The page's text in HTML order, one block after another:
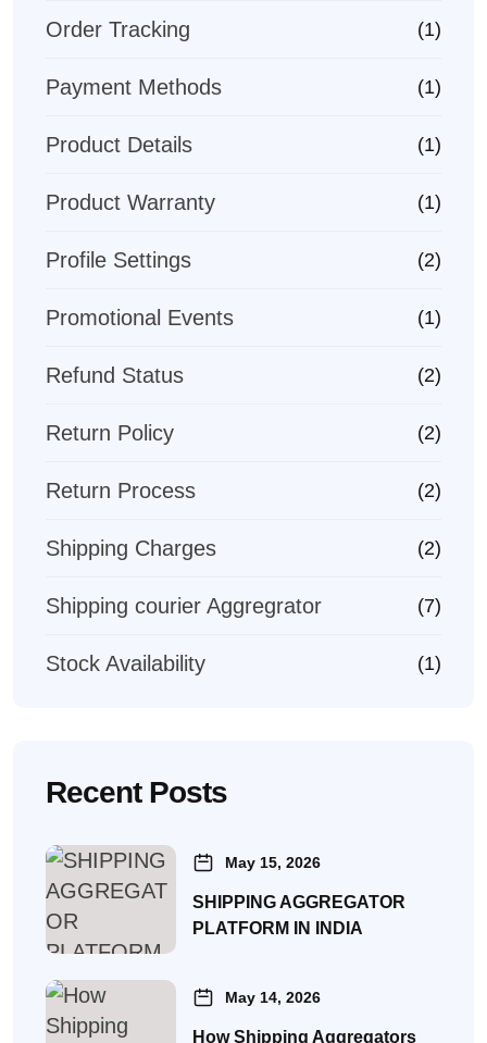
Order Tracking (1)
Payment Methods (1)
Product Details (1)
Product Warranty (1)
Profile Settings (2)
Promotional Events (1)
Refund Status (2)
Return Policy (2)
Return Process (2)
Shipping Charges (2)
Shipping courier Aggregrator (7)
Stock Availability (1)
Recent Posts
May 15, 2026
SHIPPING AGGREGATOR
PLATFORM IN INDIA
May 14, 2026
How Shipping Aggregators